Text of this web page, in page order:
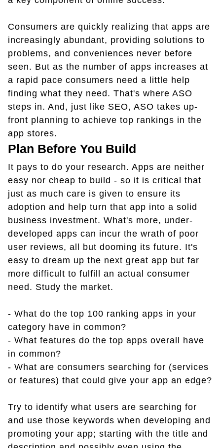
Consumers are quickly realizing that apps are
increasingly abundant, providing solutions to
problems, and conveniences never before
seen. But as the number of apps increases at
a rapid pace consumers need a little help
finding what they need. That's where ASO
steps in. And, just like SEO, ASO takes up-
front planning to achieve top rankings in the
app stores.
Plan Before You Build
It pays to do your research. Apps are neither
easy nor cheap to build - so it is critical that
just as much care is given to ensure its
adoption and help turn that app into a solid
business investment. What's more, under-
developed apps can incur the wrath of poor
user reviews, all but dooming its future. It's
easy to dream up the next great app but far
more difficult to fulfill an actual consumer
need. Study the market.
- What do the top 100 ranking apps in your
category have in common?
- What features do the top apps overall have
in common?
- What are consumers searching for (services
or features) that could give your app an edge?
Try to identify what users are searching for
and use those keywords when developing and
promoting your app; starting with the title and